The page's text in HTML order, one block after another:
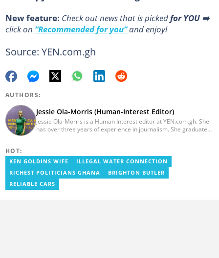
New feature: Сheck out news that is picked for YOU➡️
click on “Recommended for you”and enjoy!
Source: YEN.com.gh
AUTHORS:
Jessie Ola-Morris (Human-Interest Editor)
Jessie Ola-Morris is a Human Interest editor at YEN.com.gh. She
has over three years of experience in journalism. She graduated
Limited, where she worked as a writer. Jessie also previously
served as a multimedia journalist for The Independent Ghana. In
2024, Jessie completed Google News Initiative News Lab courses
in Advanced Digital Reporting and Fighting Misinformation. Email:
jessie.ola-morris@yen.com.gh
HOT:
KEN GOLDINS WIFE
ILLEGAL WATER CONNECTION
RICHEST POLITICIANS GHANA
BRIGHTON BUTLER
RELIABLE CARS